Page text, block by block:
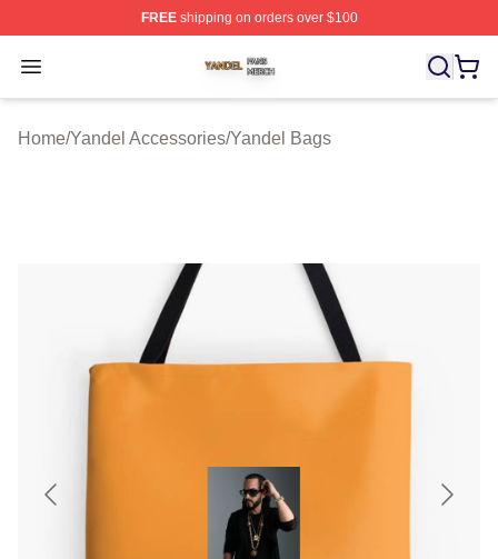
FREEshipping on orders over $100
Open menu
Yandel Shop ⚡️ Officially Licensed Yandel Merch Store
Home/Yandel Accessories/Yandel Bags